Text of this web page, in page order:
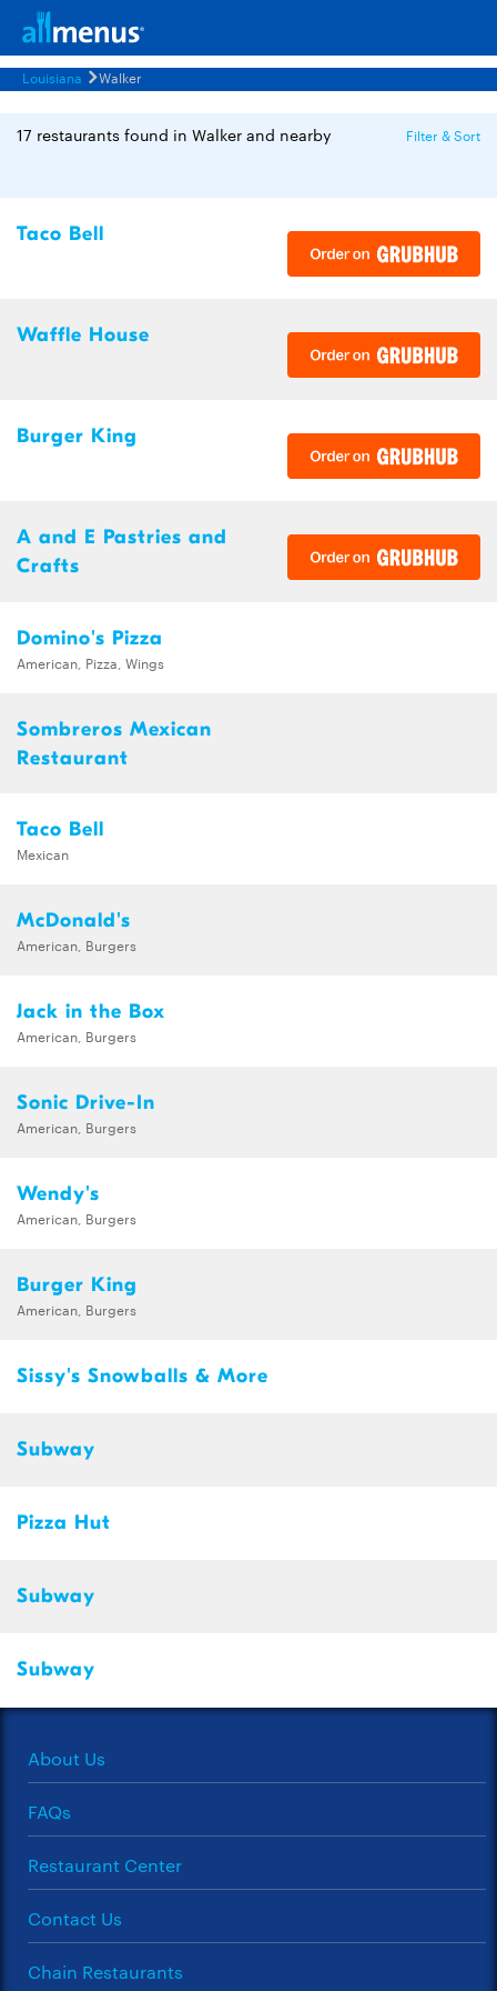
Louisiana Walker
17 restaurants found in Walker and nearby Filter & Sort
Taco Bell
Waffle House
Burger King
A and E Pastries and
Crafts
Domino's Pizza
American, Pizza, Wings
Sombreros Mexican
Restaurant
Taco Bell
Mexican
McDonald's
American, Burgers
Jack in the Box
American, Burgers
Sonic Drive-In
American, Burgers
Wendy's
American, Burgers
Burger King
American, Burgers
Sissy's Snowballs & More
Subway
Pizza Hut
Subway
Subway
About Us
FAQs
Restaurant Center
Contact Us
Chain Restaurants